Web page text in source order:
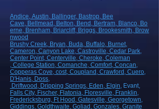
Andice, Austin, Ballinger, Bastrop, Bee
Cave, Bellmead, Belton, Bend, Bertram, Blanco, Bo
erne, Brenham, Briarcliff, Briggs, Brookesmith, Brow
nwood
Brushy Creek, Bryan, Buda, Buffalo, Burnet,
Cameron, Canyon Lake, Castroville, Cedar Park,
Center Point, Centerville, Cheroke, Coleman
, College Station, Comanche, Comfort, Concan,
Copperas Cove, cost, Coupland , Crawford , Cuero,
D'Hanis, Doss,
Driftwood , Dripping Springs, Eden, Elgin, Evant,
Falls City, Fischer, Flatonia, Floresville, Franklin,
Fredericksburg, Ft Hood , Gatesville, Georgetown,
Giddings, Goldthwaite, Goliad , Gonzales, Granite